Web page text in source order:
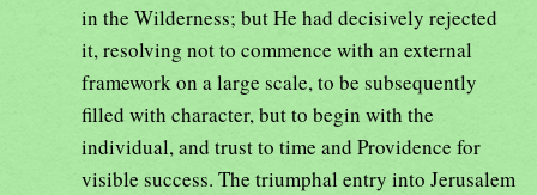
in the Wilderness; but He had decisively rejected
it, resolving not to commence with an external
framework on a large scale, to be subsequently
filled with character, but to begin with the
individual, and trust to time and Providence for
visible success. The triumphal entry into Jerusalem